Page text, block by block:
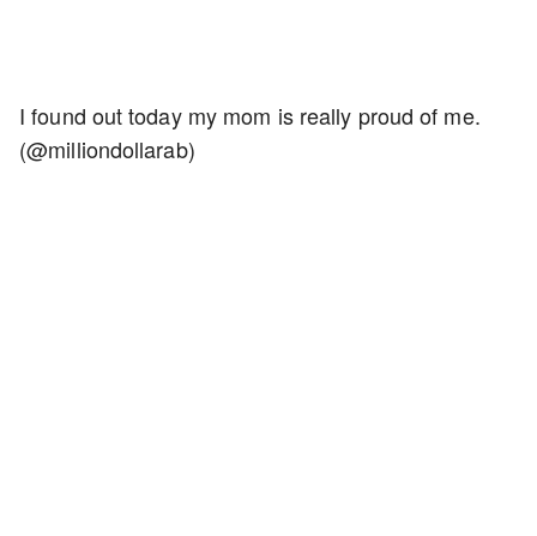
I found out today my mom is really proud of me.
(@milliondollarab)